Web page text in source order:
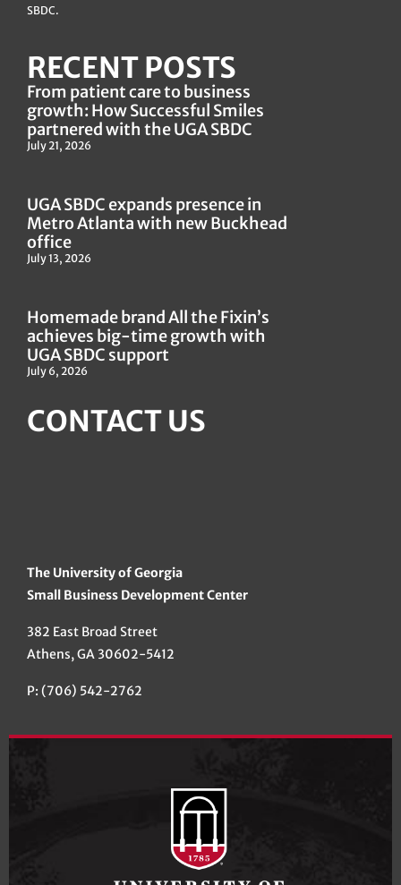
SBDC.
RECENT POSTS
From patient care to business
growth: How Successful Smiles
partnered with the UGA SBDC
July 21, 2026
UGA SBDC expands presence in
Metro Atlanta with new Buckhead
office
July 13, 2026
Homemade brand All the Fixin’s
achieves big-time growth with
UGA SBDC support
July 6, 2026
CONTACT US
The University of Georgia
Small Business Development Center
382 East Broad Street
Athens, GA 30602-5412
P: (706) 542-2762